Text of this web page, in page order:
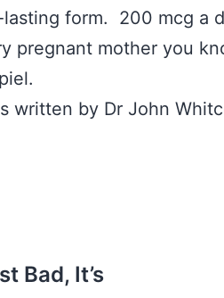
form. 200 mcg a
pregnant mother you
written by Dr John
Bad, It’s